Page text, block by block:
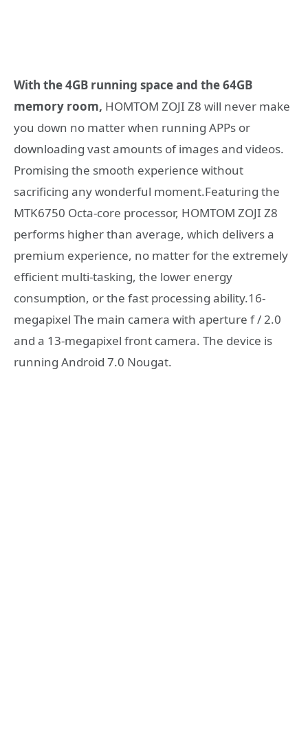
With the 4GB running space and the 64GB
memory room, HOMTOM ZOJI Z8 will never make
you down no matter when running APPs or
downloading vast amounts of images and videos.
Promising the smooth experience without
sacrificing any wonderful moment.Featuring the
MTK6750 Octa-core processor, HOMTOM ZOJI Z8
performs higher than average, which delivers a
premium experience, no matter for the extremely
efficient multi-tasking, the lower energy
consumption, or the fast processing ability.16-
megapixel The main camera with aperture f / 2.0
and a 13-megapixel front camera. The device is
running Android 7.0 Nougat.